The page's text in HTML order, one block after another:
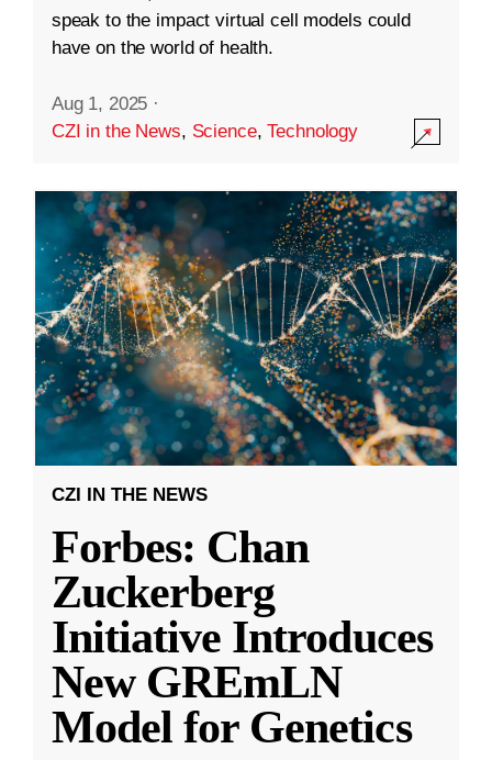
speak to the impact virtual cell models could
have on the world of health.
Aug 1, 2025 ·
CZI in the News, Science,Technology
CZI IN THE NEWS
Forbes: Chan
Zuckerberg
Initiative Introduces
New GREmLN
Model for Genetics